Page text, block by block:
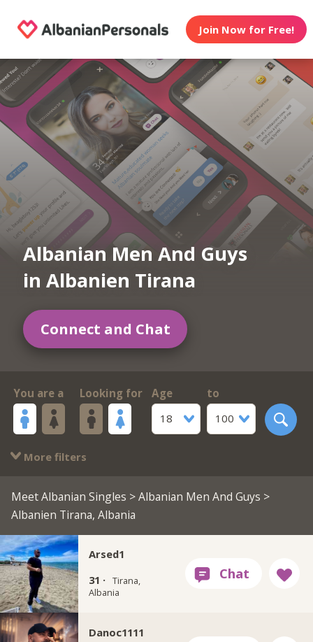
Join Now for Free!
Albanian Men And Guys
in Albanien Tirana
Connect and Chat
You are a Looking for
Age
18
to
100
More filters
Meet Albanian Singles >Albanian Men And Guys >
Albanien Tirana, Albania
Arsed1
31 · Tirana,
Albania
Danoc1111